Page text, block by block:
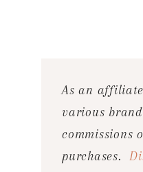
As an
various
commissions
purchases.